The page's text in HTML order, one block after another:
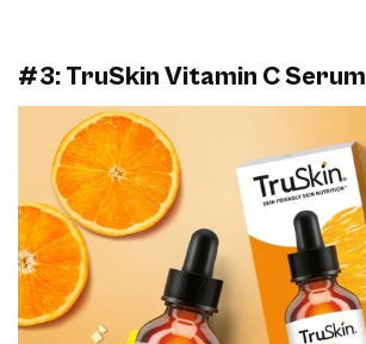
#3: TruSkin Vitamin C Serum